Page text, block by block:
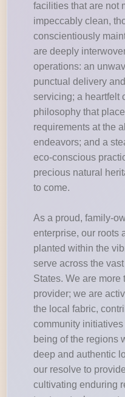
facilities that are not
impeccably clean,
conscientiously
are deeply
operations: an
punctual delivery
servicing; a heartfelt
philosophy that
requirements at the
endeavors; and a
eco-conscious
precious natural
to come.
As a proud, family-
enterprise, our roots
planted within the
serve across the
States. We are more
provider; we are
the local fabric,
community
being of the regions
deep and authentic
our resolve to
cultivating enduring